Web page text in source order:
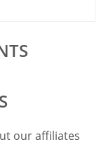
our affiliates